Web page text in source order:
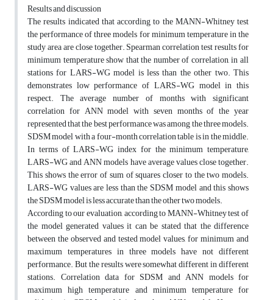
Results and discussion
The results indicated that according to the MANN-Whitney test
the performance of three models for minimum temperature in the
study area are close together. Spearman correlation test results for
minimum temperature show that the number of correlation, in all
stations for LARS-WG model is less than the other two. This
demonstrates low performance of LARS-WG model in this
respect. The average number of months with significant
correlation for ANN model with seven months of the year
represented that the best performance was among the three models.
SDSM model with a four-month correlation table is in the middle.
In terms of LARS-WG index for the minimum temperature,
LARS-WG and ANN models have average values close together.
This shows the error of sum of squares closer to the two models.
LARS-WG values are less than the SDSM model and this shows
the SDSM model is less accurate than the other two models.
According to our evaluation, according to MANN-Whitney test of
the model generated values it can be stated that the difference
between the observed and tested model values, for minimum and
maximum temperatures in three models have not different
performance. But the results were somewhat different in different
stations. Correlation data for SDSM and ANN models for
maximum high temperature and minimum temperature for